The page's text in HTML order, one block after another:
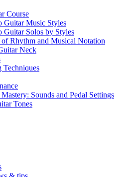
Course
Guitar Music Styles
Guitar Solos by Styles
of Rhythm and Musical Notation
Neck
Techniques
Sounds and Pedal Settings
Tones